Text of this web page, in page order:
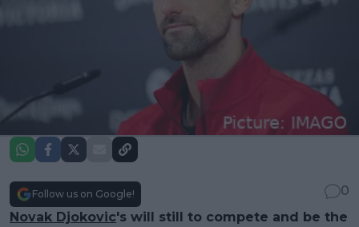
Follow us on Google!
0
Novak Djokovic's will still to compete and be the